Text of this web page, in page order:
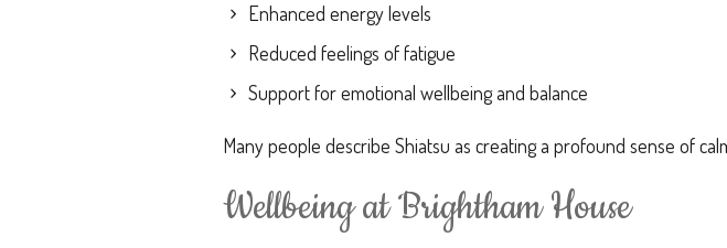
Enhanced energy levels
Reduced feelings of fatigue
Support for emotional wellbeing and balance
Many people describe Shiatsu as creating a profound sense of
Wellbeing at Brightham House